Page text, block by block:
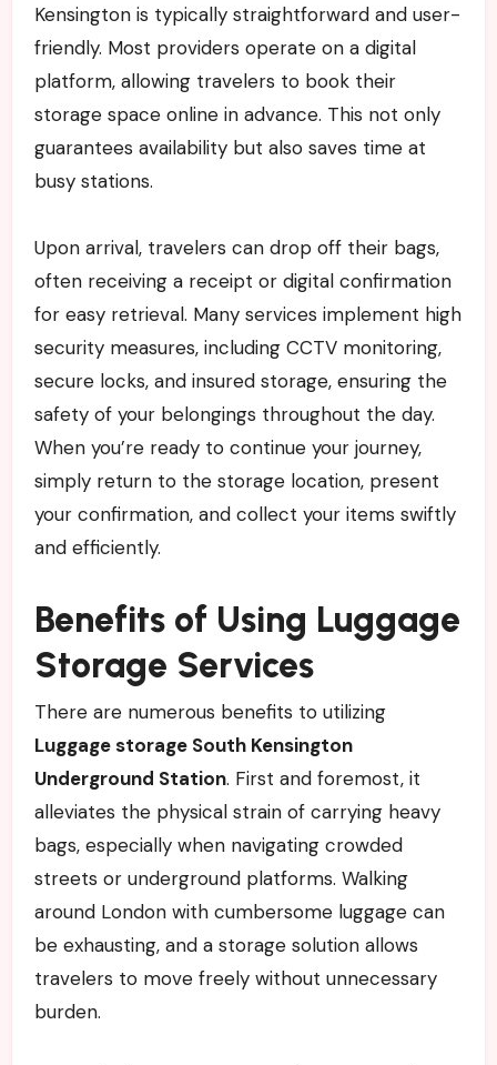
Kensington is typically straightforward and user-
friendly. Most providers operate on a digital
platform, allowing travelers to book their
storage space online in advance. This not only
guarantees availability but also saves time at
busy stations.
Upon arrival, travelers can drop off their bags,
often receiving a receipt or digital confirmation
for easy retrieval. Many services implement high
security measures, including CCTV monitoring,
secure locks, and insured storage, ensuring the
safety of your belongings throughout the day.
When you’re ready to continue your journey,
simply return to the storage location, present
your confirmation, and collect your items swiftly
and efficiently.
Benefits of Using Luggage
Storage Services
There are numerous benefits to utilizing
Luggage storage South Kensington
Underground Station. First and foremost, it
alleviates the physical strain of carrying heavy
bags, especially when navigating crowded
streets or underground platforms. Walking
around London with cumbersome luggage can
be exhausting, and a storage solution allows
travelers to move freely without unnecessary
burden.